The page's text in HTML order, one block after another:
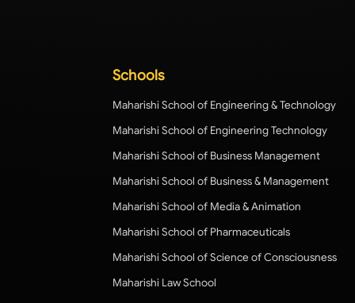
Schools
Maharishi School of Engineering & Technology
Maharishi School of Engineering Technology
Maharishi School of Business Management
Maharishi School of Business & Management
Maharishi School of Media & Animation
Maharishi School of Pharmaceuticals
Maharishi School of Science of Consciousness
Maharishi Law School